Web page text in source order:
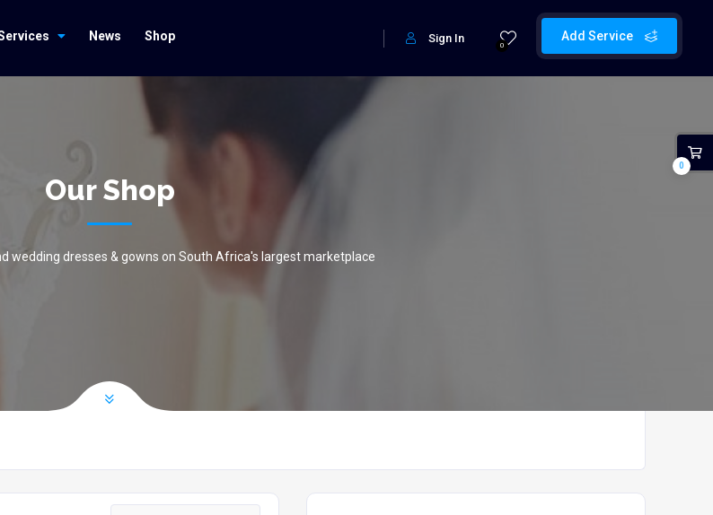
Add Service
0
Sign In
News Shop
Our Shop
wedding dresses & gowns on South Africa's largest marketplace
0